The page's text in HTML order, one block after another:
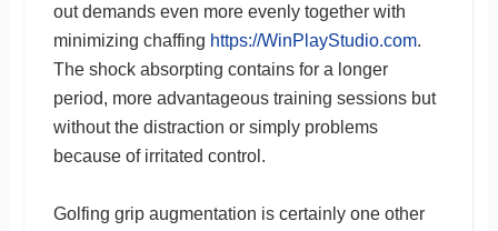
out demands even more evenly together with
minimizing chaffing https://WinPlayStudio.com.
The shock absorpting contains for a longer
period, more advantageous training sessions but
without the distraction or simply problems
because of irritated control.
Golfing grip augmentation is certainly one other